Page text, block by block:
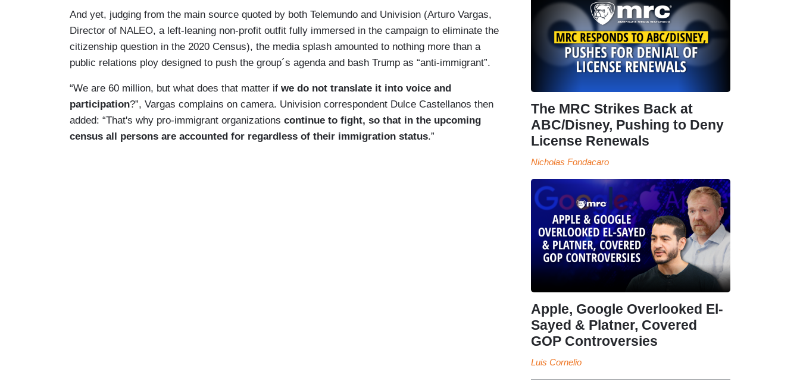
And yet, judging from the main source quoted by both Telemundo and Univision (Arturo Vargas,
Director of NALEO, a left-leaning non-profit outfit fully immersed in the campaign to eliminate the
citizenship question in the 2020 Census), the media splash amounted to nothing more than a
public relations ploy designed to push the group´s agenda and bash Trump as “anti-immigrant”.
“We are 60 million, but what does that matter if we do not translate it into voice and
participation?”, Vargas complains on camera. Univision correspondent Dulce Castellanos then
added: “That's why pro-immigrant organizations continue to fight, so that in the upcoming
census all persons are accounted for regardless of their immigration status.”
The MRC Strikes Back at
ABC/Disney, Pushing to Deny
License Renewals
Nicholas Fondacaro
Apple, Google Overlooked El-
Sayed & Platner, Covered
GOP Controversies
Luis Cornelio